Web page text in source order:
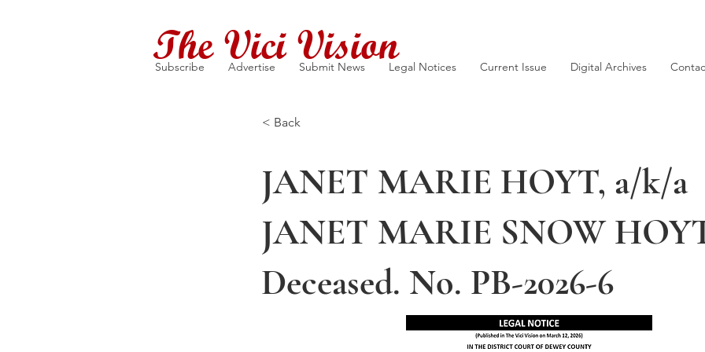
The Vici Vision
Subscribe Advertise Submit News Legal Notices Current Issue Digital Archives
< Back
JANET MARIE HOYT, a/k/a
JANET MARIE SNOW
Deceased. No. PB-2026-6